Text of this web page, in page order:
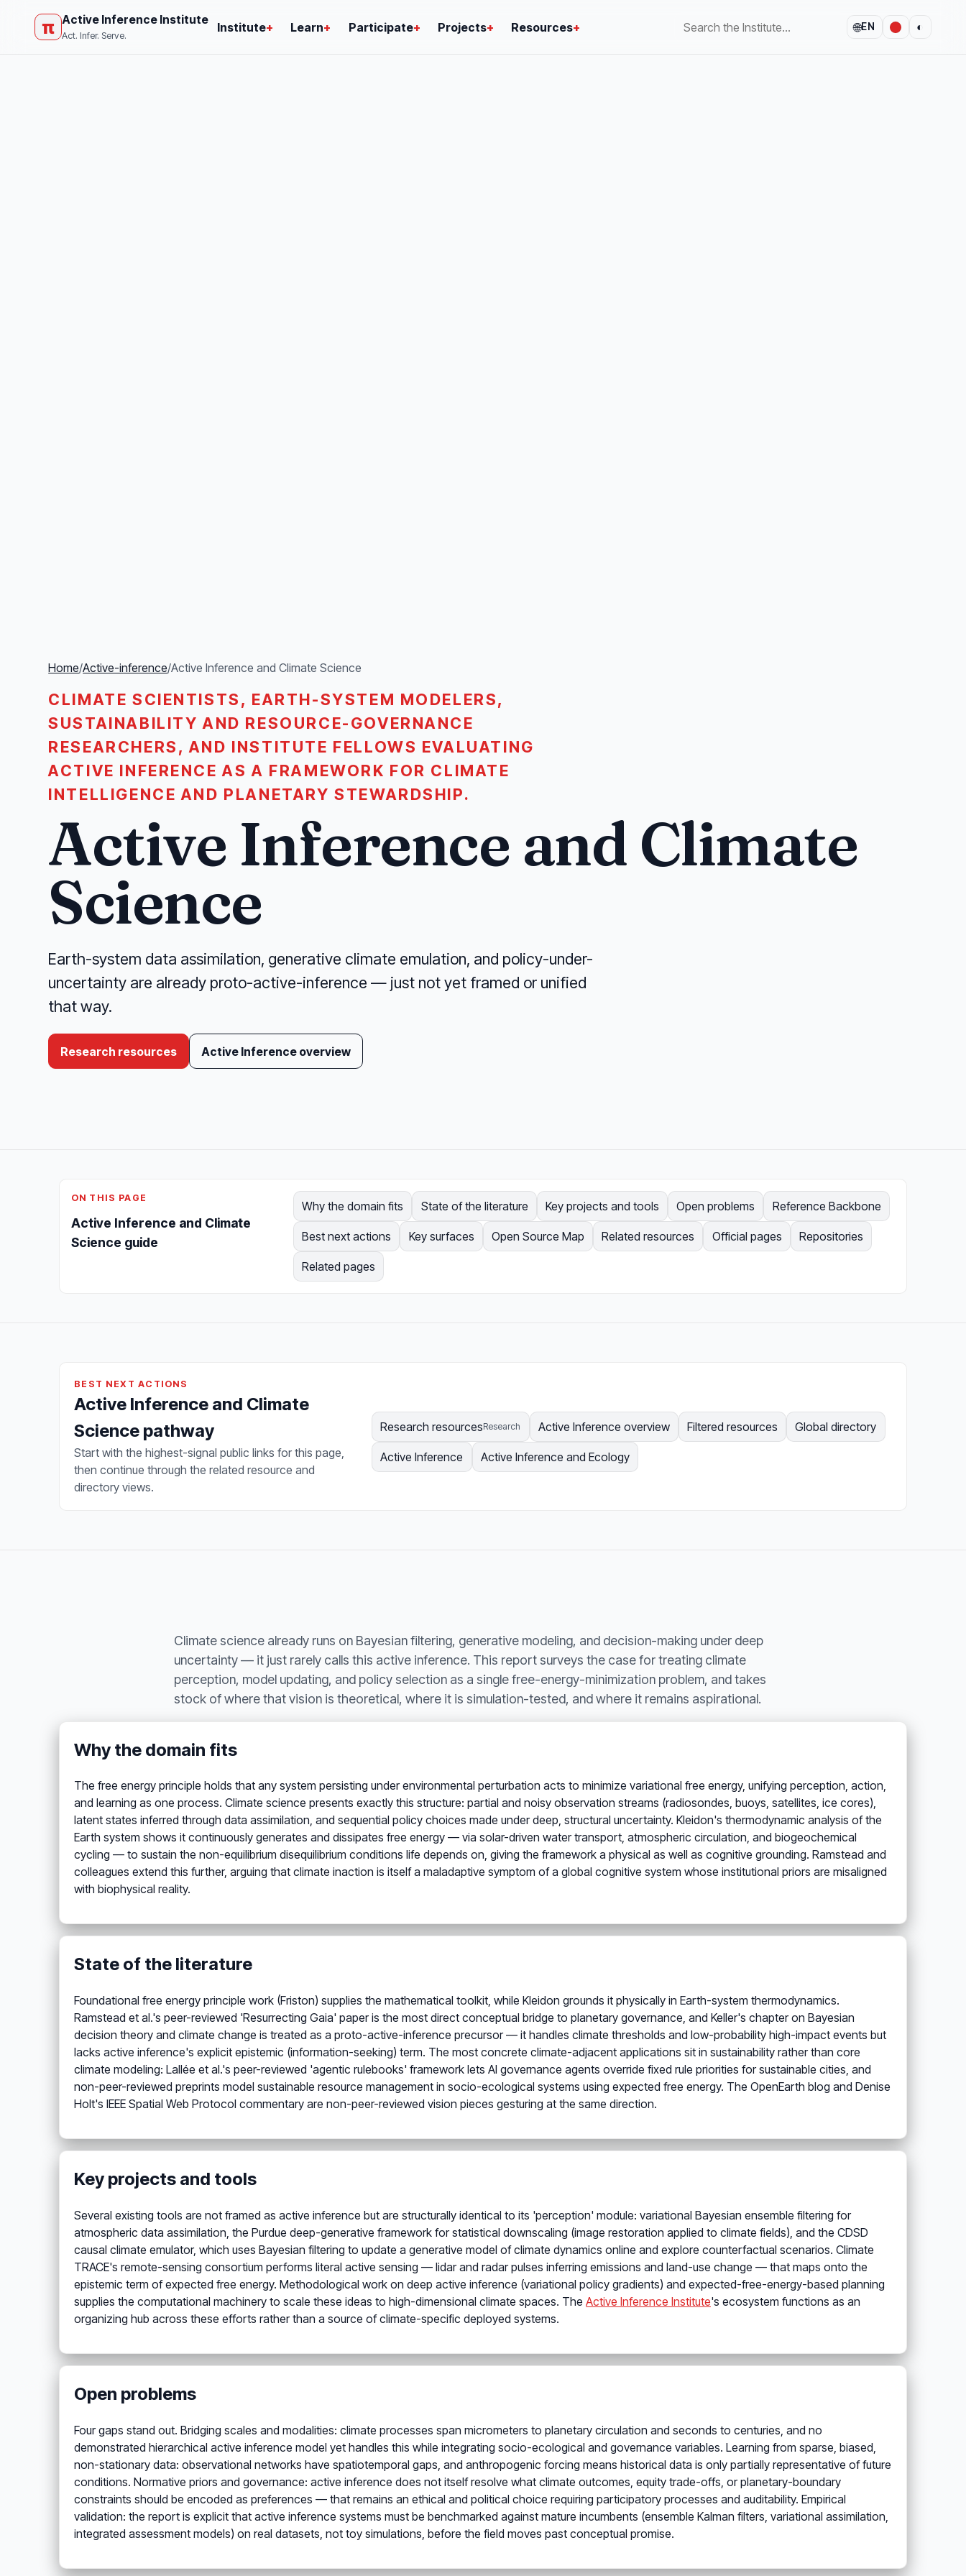
π Active Inference Institute
Act. Infer. Serve.
Institute+ Learn+ Participate+ Projects+ Resources+ 🌐EN ◐
Home/Active-inference/Active Inference and Climate Science
CLIMATE SCIENTISTS, EARTH-SYSTEM MODELERS,
SUSTAINABILITY AND RESOURCE-GOVERNANCE
RESEARCHERS, AND INSTITUTE FELLOWS EVALUATING
ACTIVE INFERENCE AS A FRAMEWORK FOR CLIMATE
INTELLIGENCE AND PLANETARY STEWARDSHIP.
Active Inference and Climate
Science
Earth-system data assimilation, generative climate emulation, and policy-under-
uncertainty are already proto-active-inference — just not yet framed or unified
that way.
Research resources Active Inference overview
ON THIS PAGE
Active Inference and Climate
Science guide
Why the domain fits State of the literature Key projects and tools Open problems Reference Backbone
Best next actions Key surfaces Open Source Map Related resources Official pages Repositories
Related pages
BEST NEXT ACTIONS
Active Inference and Climate
Science pathway
Start with the highest-signal public links for this page,
then continue through the related resource and
directory views.
Research resourcesResearch Active Inference overview Filtered resources Global directory
Active Inference Active Inference and Ecology
Climate science already runs on Bayesian filtering, generative modeling, and decision-making under deep
uncertainty — it just rarely calls this active inference. This report surveys the case for treating climate
perception, model updating, and policy selection as a single free-energy-minimization problem, and takes
stock of where that vision is theoretical, where it is simulation-tested, and where it remains aspirational.
Why the domain fits
The free energy principle holds that any system persisting under environmental perturbation acts to minimize variational free energy, unifying perception, action,
and learning as one process. Climate science presents exactly this structure: partial and noisy observation streams (radiosondes, buoys, satellites, ice cores),
latent states inferred through data assimilation, and sequential policy choices made under deep, structural uncertainty. Kleidon's thermodynamic analysis of the
Earth system shows it continuously generates and dissipates free energy — via solar-driven water transport, atmospheric circulation, and biogeochemical
cycling — to sustain the non-equilibrium disequilibrium conditions life depends on, giving the framework a physical as well as cognitive grounding. Ramstead and
colleagues extend this further, arguing that climate inaction is itself a maladaptive symptom of a global cognitive system whose institutional priors are misaligned
with biophysical reality.
State of the literature
Foundational free energy principle work (Friston) supplies the mathematical toolkit, while Kleidon grounds it physically in Earth-system thermodynamics.
Ramstead et al.'s peer-reviewed 'Resurrecting Gaia' paper is the most direct conceptual bridge to planetary governance, and Keller's chapter on Bayesian
decision theory and climate change is treated as a proto-active-inference precursor — it handles climate thresholds and low-probability high-impact events but
lacks active inference's explicit epistemic (information-seeking) term. The most concrete climate-adjacent applications sit in sustainability rather than core
climate modeling: Lallée et al.'s peer-reviewed 'agentic rulebooks' framework lets AI governance agents override fixed rule priorities for sustainable cities, and
non-peer-reviewed preprints model sustainable resource management in socio-ecological systems using expected free energy. The OpenEarth blog and Denise
Holt's IEEE Spatial Web Protocol commentary are non-peer-reviewed vision pieces gesturing at the same direction.
Key projects and tools
Several existing tools are not framed as active inference but are structurally identical to its 'perception' module: variational Bayesian ensemble filtering for
atmospheric data assimilation, the Purdue deep-generative framework for statistical downscaling (image restoration applied to climate fields), and the CDSD
causal climate emulator, which uses Bayesian filtering to update a generative model of climate dynamics online and explore counterfactual scenarios. Climate
TRACE's remote-sensing consortium performs literal active sensing — lidar and radar pulses inferring emissions and land-use change — that maps onto the
epistemic term of expected free energy. Methodological work on deep active inference (variational policy gradients) and expected-free-energy-based planning
supplies the computational machinery to scale these ideas to high-dimensional climate spaces. The Active Inference Institute's ecosystem functions as an
organizing hub across these efforts rather than a source of climate-specific deployed systems.
Open problems
Four gaps stand out. Bridging scales and modalities: climate processes span micrometers to planetary circulation and seconds to centuries, and no
demonstrated hierarchical active inference model yet handles this while integrating socio-ecological and governance variables. Learning from sparse, biased,
non-stationary data: observational networks have spatiotemporal gaps, and anthropogenic forcing means historical data is only partially representative of future
conditions. Normative priors and governance: active inference does not itself resolve what climate outcomes, equity trade-offs, or planetary-boundary
constraints should be encoded as preferences — that remains an ethical and political choice requiring participatory processes and auditability. Empirical
validation: the report is explicit that active inference systems must be benchmarked against mature incumbents (ensemble Kalman filters, variational assimilation,
integrated assessment models) on real datasets, not toy simulations, before the field moves past conceptual promise.